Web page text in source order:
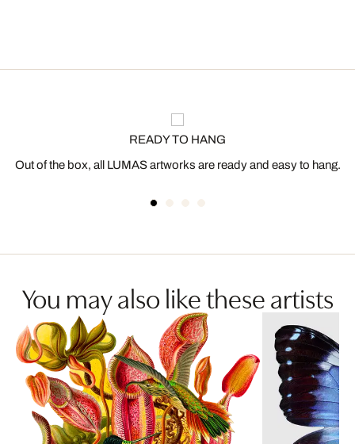
READY TO HANG
Out of the box, all LUMAS artworks are ready and easy to hang.
You may also like these artists